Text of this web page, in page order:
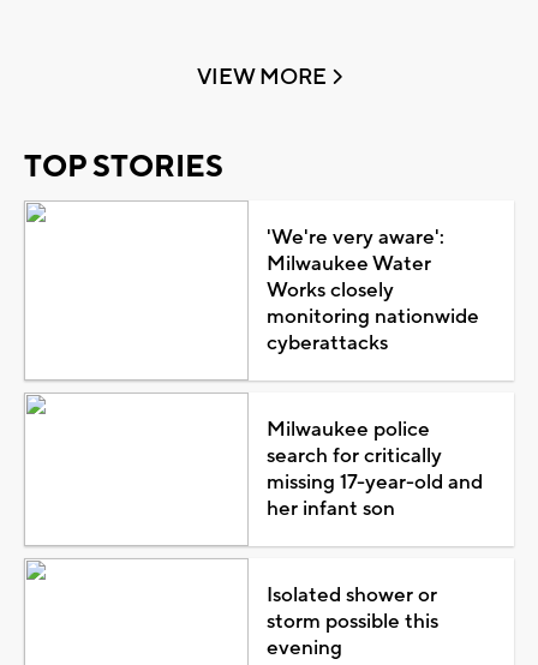
VIEW MORE
TOP STORIES
'We're very aware':
Milwaukee Water
Works closely
monitoring nationwide
cyberattacks
Milwaukee police
search for critically
missing 17-year-old and
her infant son
Isolated shower or
storm possible this
evening